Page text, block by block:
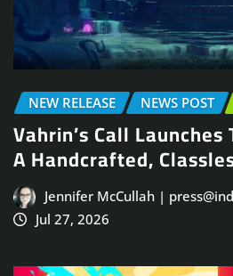
NEW RELEASE NEWS POST
Vahrin’s Call
A Handcrafted,
Jennifer McCullah |
Jul 27, 2026